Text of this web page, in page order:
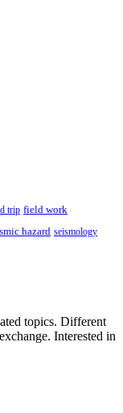
trip field work
hazard seismology
topics. Different
Interested in